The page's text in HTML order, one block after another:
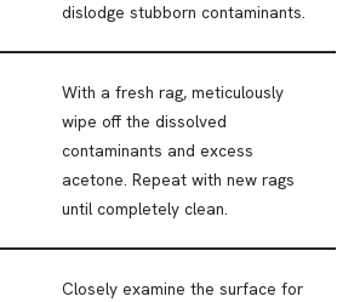
dislodge stubborn contaminants.
With a fresh rag, meticulously
wipe off the dissolved
contaminants and excess
acetone. Repeat with new rags
until completely clean.
Closely examine the surface for